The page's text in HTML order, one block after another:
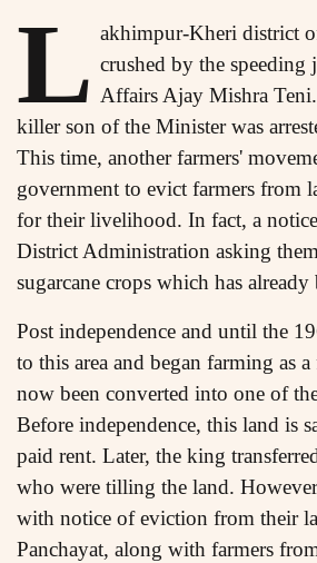
L akhimpur-Kheri district
crushed by the
Affairs Ajay Mishra
killer son of the Minister was
This time, another farmers'
government to evict farmers from
for their livelihood. In fact, a notice
District Administration asking
sugarcane crops which has
Post independence and until the
to this area and began farming as
now been converted into one of
Before independence, this land is
paid rent. Later, the king
who were tilling the land.
with notice of eviction from their
Panchayat, along with farmers